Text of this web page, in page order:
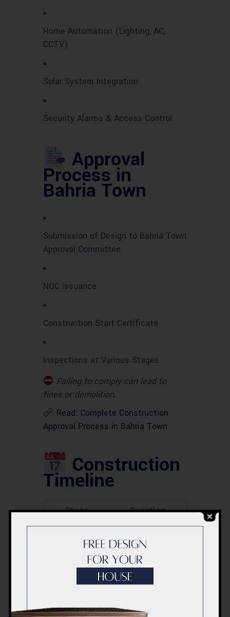
Home Automation (Lighting, AC,
CCTV)
Solar System Integration
Security Alarms & Access Control
Approval
Process in
Bahria Town
Submission of Design to Bahria Town
Approval Committee
NOC issuance
Construction Start Certificate
Inspections at Various Stages
Failing to comply can lead to
fines or demolition.
Read: Complete Construction
Approval Process in Bahria Town
Construction
Timeline
Stage
Duration
Design &
Approval
30–45 days
4–5 months
Total
9–12 months